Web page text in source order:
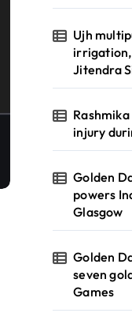
Ujh
Jitendra
injury
Golden
powers
Glasgow
Golden
seven
Games